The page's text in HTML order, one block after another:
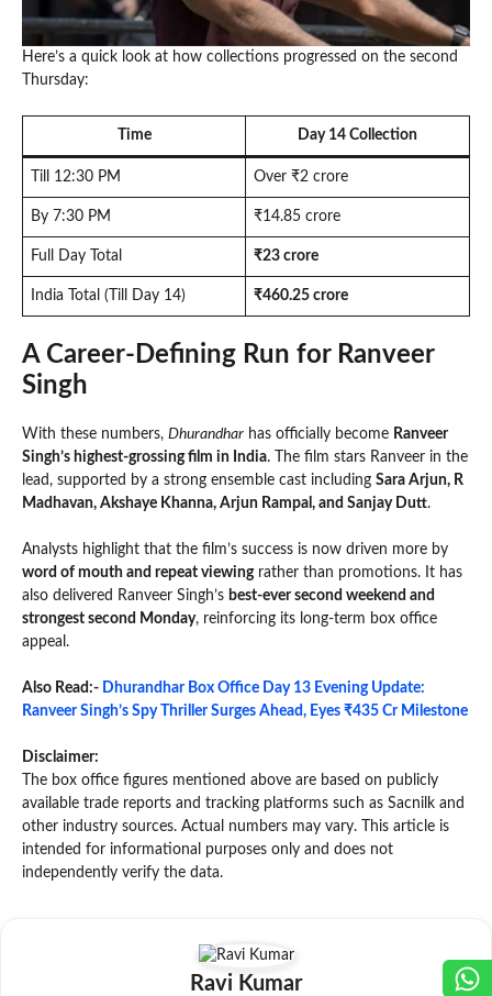
Here’s a quick look at how collections progressed on the second
Thursday:
Time Day 14 Collection
Till 12:30 PM Over ₹2 crore
By 7:30 PM ₹14.85 crore
Full Day Total ₹23 crore
India Total (Till Day 14) ₹460.25 crore
A Career-Defining Run for Ranveer
Singh
With these numbers, Dhurandhar has officially become Ranveer
Singh’s highest-grossing film in India. The film stars Ranveer in the
lead, supported by a strong ensemble cast including Sara Arjun, R
Madhavan, Akshaye Khanna, Arjun Rampal, and Sanjay Dutt.
Analysts highlight that the film’s success is now driven more by
word of mouth and repeat viewingrather than promotions. It has
also delivered Ranveer Singh’s best-ever second weekend and
strongest second Monday, reinforcing its long-term box office
appeal.
Also Read:- Dhurandhar Box Office Day 13 Evening Update:
Ranveer Singh’s Spy Thriller Surges Ahead, Eyes ₹435 Cr Milestone
Disclaimer:
The box office figures mentioned above are based on publicly
available trade reports and tracking platforms such as Sacnilk and
other industry sources. Actual numbers may vary. This article is
intended for informational purposes only and does not
independently verify the data.
Ravi Kumar